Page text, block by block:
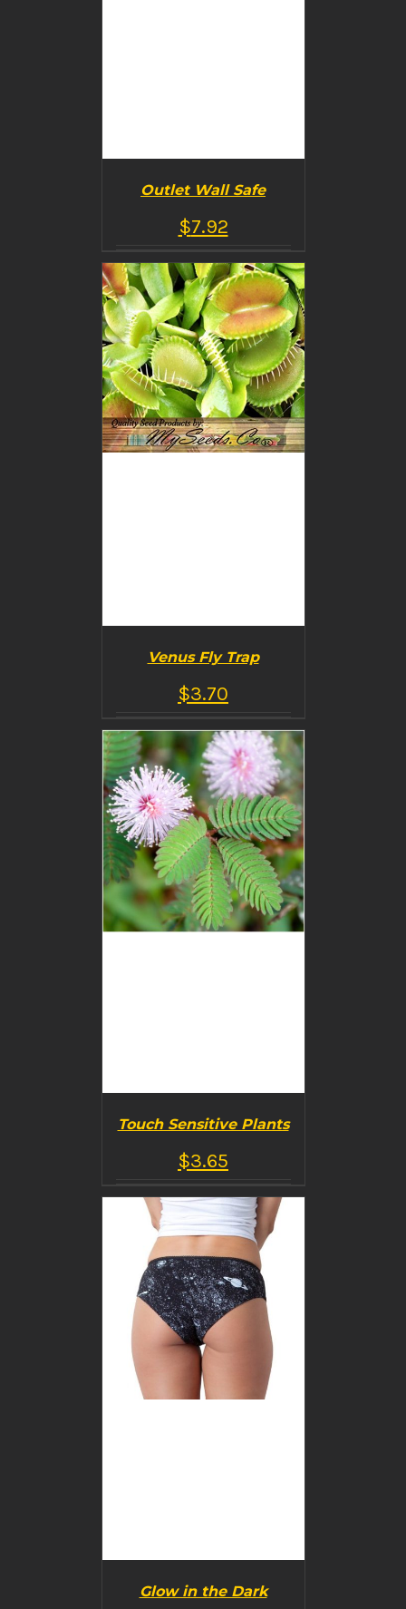
BUY PRODUCT
/
DETAILS
Outlet Wall Safe
$7.92
BUY PRODUCT
/
DETAILS
Venus Fly Trap
$3.70
BUY PRODUCT
/
DETAILS
Touch Sensitive Plants
$3.65
Glow in the Dark